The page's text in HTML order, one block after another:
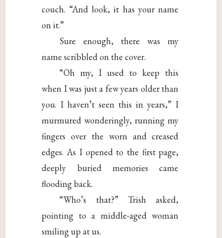
couch. “And look, it has your name
on it.”
Sure enough, there was my
name scribbled on the cover.
“Oh my, I used to keep this
when I was just a few years older than
you. I haven’t seen this in years,” I
murmured wonderingly, running my
fingers over the worn and creased
edges. As I opened to the first page,
deeply buried memories came
flooding back.
“Who’s that?” Trish asked,
pointing to a middle-aged woman
smiling up at us.